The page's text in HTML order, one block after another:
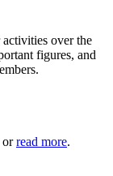
over the
figures, and
orread more.